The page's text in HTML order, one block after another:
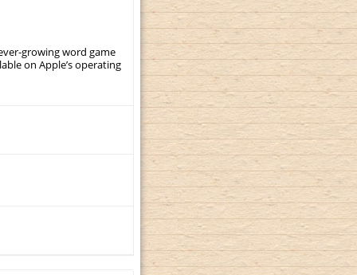
growing word game
on Apple’s operating